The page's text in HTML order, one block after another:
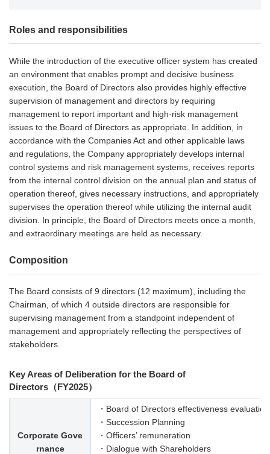
Roles and responsibilities
While the introduction of the executive officer system has created
an environment that enables prompt and decisive business
execution, the Board of Directors also provides highly effective
supervision of management and directors by requiring
management to report important and high-risk management
issues to the Board of Directors as appropriate. In addition, in
accordance with the Companies Act and other applicable laws
and regulations, the Company appropriately develops internal
control systems and risk management systems, receives reports
from the internal control division on the annual plan and status of
operation thereof, gives necessary instructions, and appropriately
supervises the operation thereof while utilizing the internal audit
division. In principle, the Board of Directors meets once a month,
and extraordinary meetings are held as necessary.
Composition
The Board consists of 9 directors (12 maximum), including the
Chairman, of which 4 outside directors are responsible for
supervising management from a standpoint independent of
management and appropriately reflecting the perspectives of
stakeholders.
Key Areas of Deliberation for the Board of
Directors（FY2025）
Corporate Gove
rnance
・Board of Directors effectiveness evaluation
・Succession Planning
・Officers’ remuneration
・Dialogue with Shareholders